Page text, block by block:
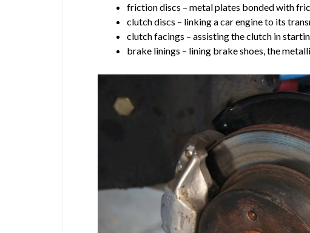
friction discs – metal plates bonded with
clutch discs – linking a car engine to its
clutch facings – assisting the clutch in
brake linings – lining brake shoes, the